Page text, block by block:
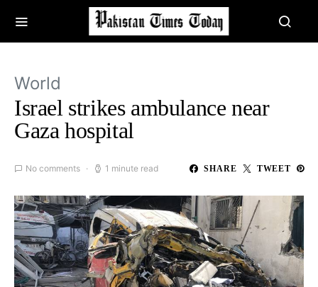
World
Israel strikes ambulance near
Gaza hospital
No comments 1 minute read SHARE TWEET